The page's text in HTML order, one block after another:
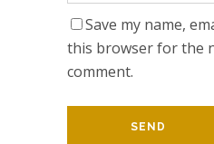
Save my name,
this browser for the
comment.